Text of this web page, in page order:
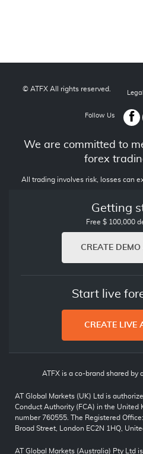
© ATFX All rights reserved.
Legal
Follow Us
We are committed to
forex
All trading involves risk, losses can
Getting
Free $ 100,000
CREATE
Start live
CREATE LIVE
ATFX is a co-brand shared by
AT Global Markets (UK) Ltd is
Conduct Authority (FCA) in the United
number 760555. The Registered
Broad Street, London EC2N 1HQ,
AT Global Markets (Australia) Pty Ltd